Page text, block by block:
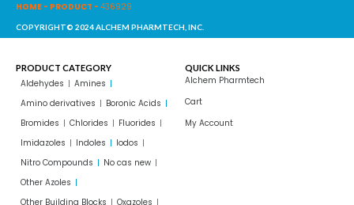
HOME - PRODUCT - 436929
COPYRIGHT© 2024 ALCHEM PHARMTECH, INC.
PRODUCT CATEGORY
Aldehydes
Amines
Amino derivatives
Boronic Acids
Bromides
Chlorides
Fluorides
Imidazoles
Indoles
Iodos
Nitro Compounds
No cas new
Other Azoles
Other Building Blocks
Oxazoles
QUICK LINKS
Alchem Pharmtech
Cart
My Account